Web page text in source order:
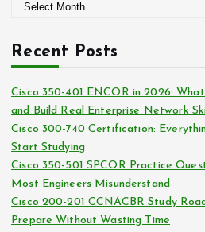
i
h
v
e
s
Recent Posts
Cisco 350-401 ENCOR in 2026:
and Build Real Enterprise Network
Cisco 300-740 Certification:
Start Studying
Cisco 350-501 SPCOR Practice
Most Engineers Misunderstand
Cisco 200-201 CCNACBR Study
Prepare Without Wasting Time